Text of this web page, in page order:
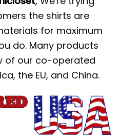
the shirts are
for maximum
do. Many products
of our co-operated
the EU, and China.